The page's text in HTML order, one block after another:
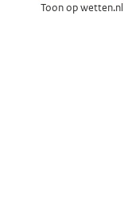
Toon op wetten.nl